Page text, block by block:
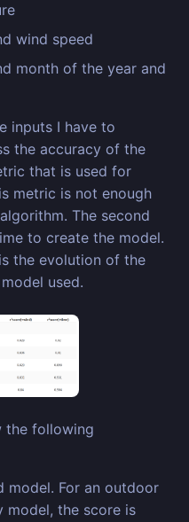
wind speed
month of the year and
inputs I have to
the accuracy of the
that is used for
metric is not enough
The second
to create the model.
the evolution of the
used.
the following
model. For an outdoor
model, the score is